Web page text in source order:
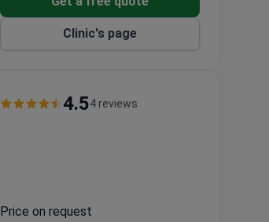
Clinic's page
4.54 reviews
Price on request